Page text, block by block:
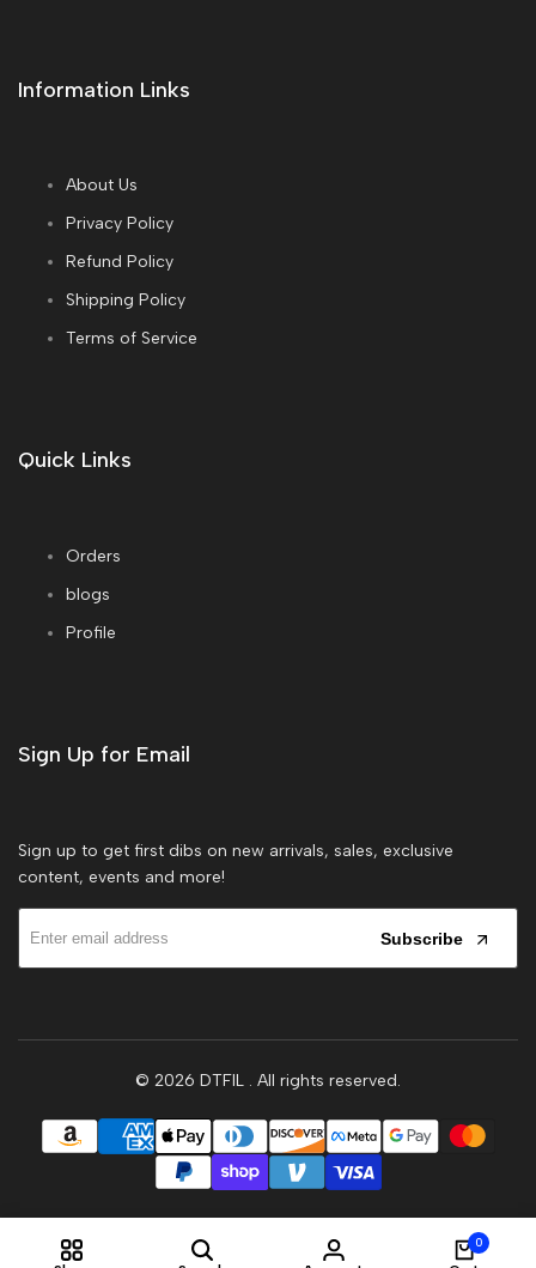
Information Links
About Us
Privacy Policy
Refund Policy
Shipping Policy
Terms of Service
Quick Links
Orders
blogs
Profile
Sign Up for Email
Sign up to get first dibs on new arrivals, sales, exclusive
content, events and more!
Subscribe
© 2026 DTFIL . All rights reserved.
0